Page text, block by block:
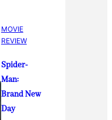
MOVIE
REVIEW
Spider-
Man:
Brand New
Day